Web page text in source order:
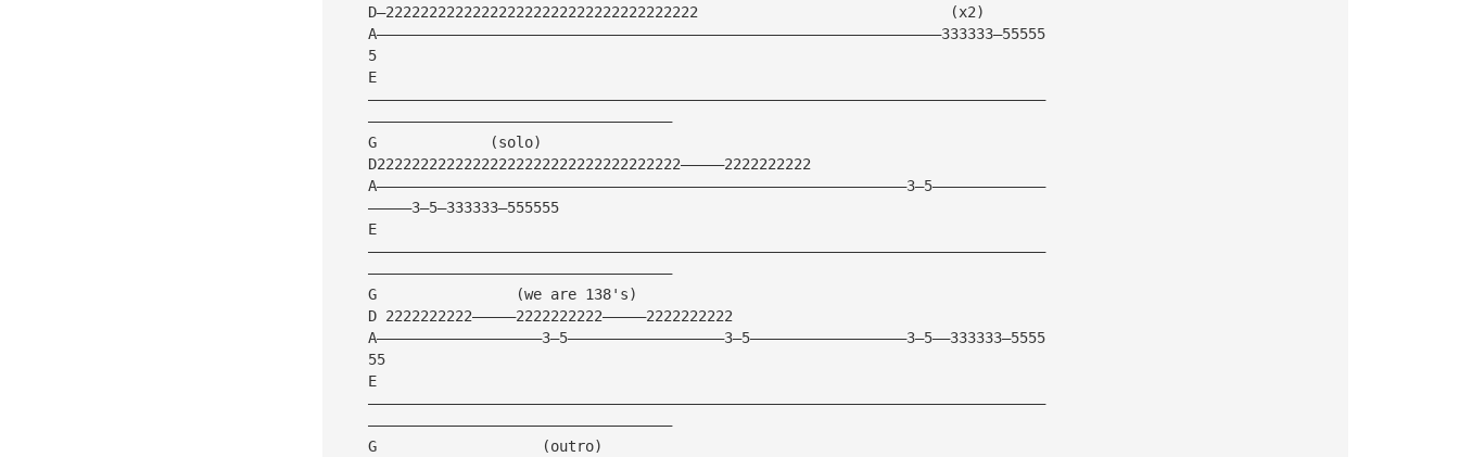
    D—222222222222222222222222222222222222                             (x2)
    A—————————————————————————————————————————————————————————————————333333—55555
    5
    E
    ——————————————————————————————————————————————————————————————————————————————
    ———————————————————————————————————
    G             (solo)
    D22222222222222222222222222222222222—————2222222222
    A—————————————————————————————————————————————————————————————3—5—————————————
    —————3—5—333333—555555
    E
    ——————————————————————————————————————————————————————————————————————————————
    ———————————————————————————————————
    G                (we are 138's)
    D 2222222222—————2222222222—————2222222222
    A———————————————————3—5——————————————————3—5——————————————————3—5——333333—5555
    55
    E
    ——————————————————————————————————————————————————————————————————————————————
    ———————————————————————————————————
    G                   (outro)